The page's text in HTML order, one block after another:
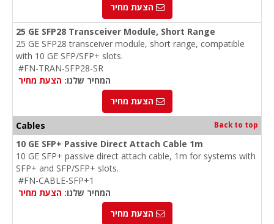
הצעת מחיר
25 GE SFP28 Transceiver Module, Short Range
25 GE SFP28 transceiver module, short range, compatible
with 10 GE SFP/SFP+ slots.
#FN-TRAN-SFP28-SR
המחיר שלנו: הצעת מחיר
הצעת מחיר
Cables Back to top
10 GE SFP+ Passive Direct Attach Cable 1m
10 GE SFP+ passive direct attach cable, 1m for systems with
SFP+ and SFP/SFP+ slots.
#FN-CABLE-SFP+1
המחיר שלנו: הצעת מחיר
הצעת מחיר